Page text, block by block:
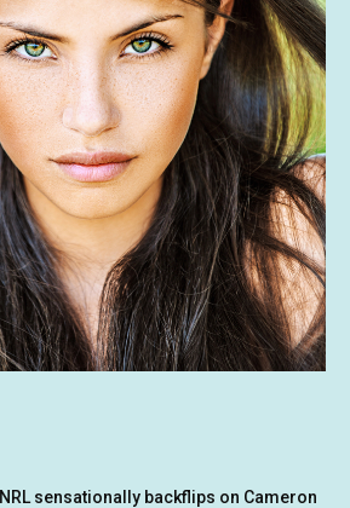
NRL sensationally backflips on Cameron